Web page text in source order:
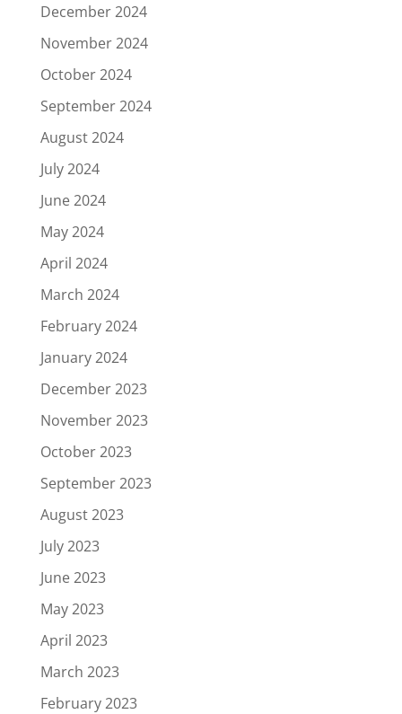
December 2024
November 2024
October 2024
September 2024
August 2024
July 2024
June 2024
May 2024
April 2024
March 2024
February 2024
January 2024
December 2023
November 2023
October 2023
September 2023
August 2023
July 2023
June 2023
May 2023
April 2023
March 2023
February 2023